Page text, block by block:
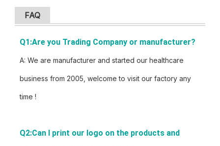
FAQ
Q1:Are you Trading Company or manufacturer?
A: We are manufacturer and started our healthcare
business from 2005, welcome to visit our factory any
time !
Q2:Can I print our logo on the products and